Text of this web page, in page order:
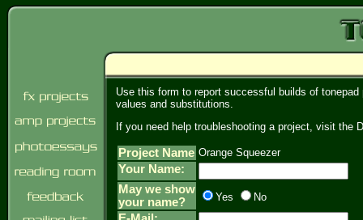
Use this form to report successful builds of
values and substitutions.
If you need help troubleshooting a project, visit the
Project Name Orange Squeezer
Your Name:
May we show
your name?
Yes No